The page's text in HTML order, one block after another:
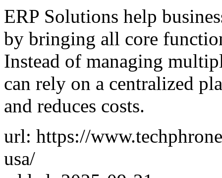
ERP Solutions help
by bringing all core
Instead of managing
can rely on a centralized
and reduces costs.
url: https://
usa/